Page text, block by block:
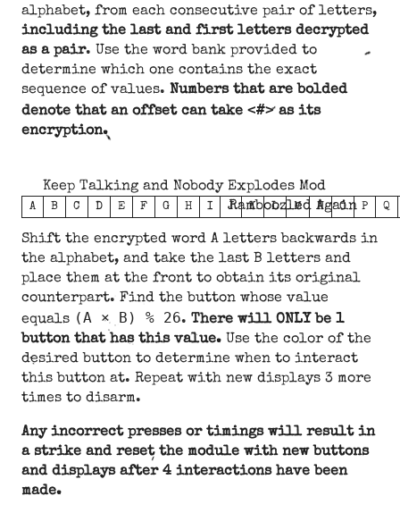
alphabet, from each consecutive pair of letters,
including the last and first letters decrypted
as a pair. Use the word bank provided to
determine which one contains the exact
sequence of values. Numbers that are bolded
denote that an offset can take <#>as its
encryption.
Keep Talking and Nobody Explodes Mod
Ramboozled Again
A B C D E F G H I J K L M N O P Q
Shift the encrypted word A letters backwards in
the alphabet, and take the last B letters and
place them at the front to obtain its original
counterpart. Find the button whose value
equals (A × B) % 26. There will ONLY be 1
button that has this value. Use the color of the
desired button to determine when to interact
this button at. Repeat with new displays 3 more
times to disarm.
Any incorrect presses or timings will result in
a strike and reset the module with new buttons
and displays after 4 interactions have been
made.